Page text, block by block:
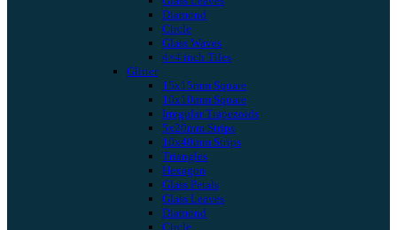
Diamond
Circle
Glass Waves
4×4 inch Tiles
Glitter
15x15mm Square
10x10mm Square
Irregular Trapezoids
5x20mm Strips
10x40mm Strips
Triangles
Hexagon
Glass Petals
Glass Leaves
Diamond
Circle